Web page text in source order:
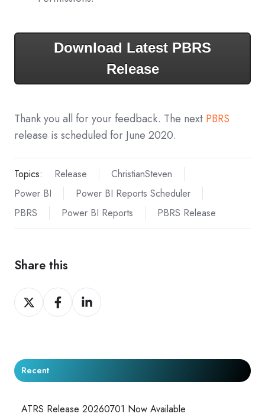
Download Latest PBRS
Release
Thank you all for your feedback. The next PBRS
release is scheduled for June 2020.
Topics: Release
ChristianSteven
Power BI
Power BI Reports Scheduler
PBRS
Power BI Reports PBRS Release
Share this
Share
on
Share
on
Share
on
Recent
ATRS Release 20260701 Now Available